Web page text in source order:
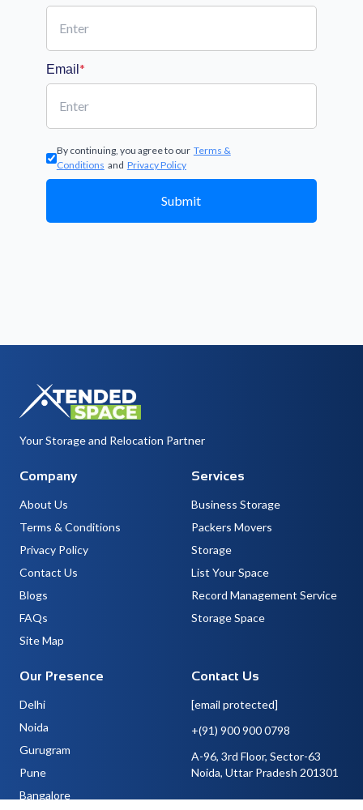
Email *
By continuing, you agree to our Terms &
Conditions and Privacy Policy
Submit
Your Storage and Relocation Partner
Company
About Us
Terms & Conditions
Privacy Policy
Contact Us
Blogs
FAQs
Site Map
Services
Business Storage
Packers Movers
Storage
List Your Space
Record Management Service
Storage Space
Our Presence
Delhi
Noida
Gurugram
Pune
Bangalore
Contact Us
[email protected]
+(91) 900 900 0798
A-96, 3rd Floor, Sector-63
Noida, Uttar Pradesh 201301